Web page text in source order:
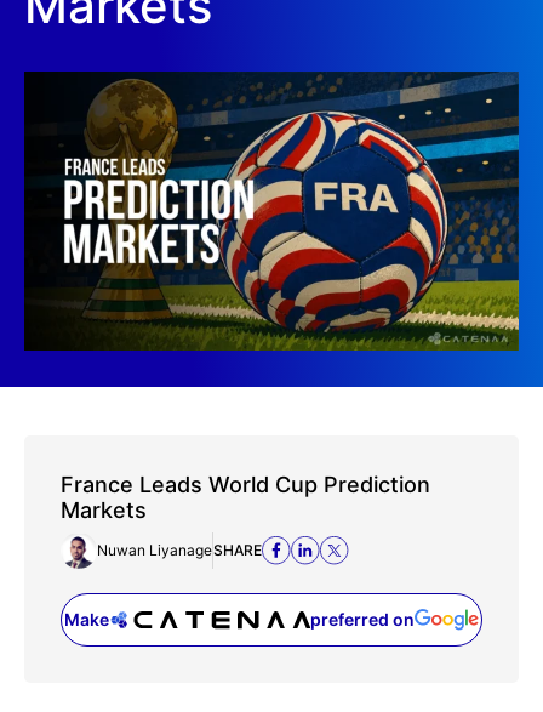
France Leads World Cup Prediction
Markets
Nuwan LiyanageSHARE
Make preferred on
(opens in a new tab)